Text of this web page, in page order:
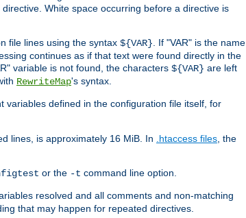
White space occurring before a directive is
file lines using the syntax ${VAR} . If "VAR" is the name
continues as if that text were found directly in the
variable is not found, the characters ${VAR} are left
RewriteMap's syntax.
defined in the configuration file itself, for
lines, is approximately 16 MiB. In .htaccess files , the
or the -t command line option.
resolved and all comments and non-matching
that may happen for repeated directives.